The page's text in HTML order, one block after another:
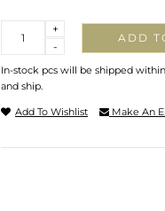
-
+
ADD
In-stock pcs will be shipped
and ship.
Add To Wishlist Make An